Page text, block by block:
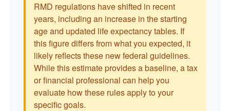
RMD regulations have shifted in recent
years, including an increase in the starting
age and updated life expectancy tables. If
this figure differs from what you expected, it
likely reflects these new federal guidelines.
While this estimate provides a baseline, a tax
or financial professional can help you
evaluate how these rules apply to your
specific goals.